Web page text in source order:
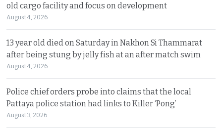
old cargo facility and focus on development
August 4, 2026
13 year old died on Saturday in Nakhon Si Thammarat
after being stung by jelly fish at an after match swim
August 4, 2026
Police chief orders probe into claims that the local
Pattaya police station had links to Killer ‘Pong’
August 3, 2026